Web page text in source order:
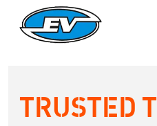
TRUSTED